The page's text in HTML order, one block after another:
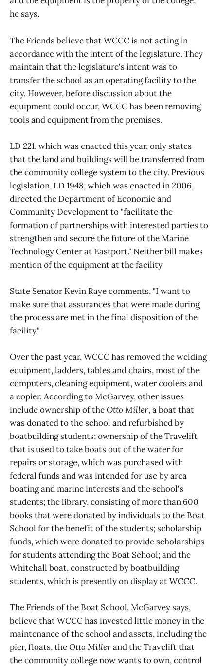
he says.
The Friends believe that WCCC is not acting in
accordance with the intent of the legislature. They
maintain that the legislature's intent was to
transfer the school as an operating facility to the
city. However, before discussion about the
equipment could occur, WCCC has been removing
tools and equipment from the premises.
LD 221, which was enacted this year, only states
that the land and buildings will be transferred from
the community college system to the city. Previous
legislation, LD 1948, which was enacted in 2006,
directed the Department of Economic and
Community Development to "facilitate the
formation of partnerships with interested parties to
strengthen and secure the future of the Marine
Technology Center at Eastport." Neither bill makes
mention of the equipment at the facility.
State Senator Kevin Raye comments, "I want to
make sure that assurances that were made during
the process are met in the final disposition of the
facility."
Over the past year, WCCC has removed the welding
equipment, ladders, tables and chairs, most of the
computers, cleaning equipment, water coolers and
a copier. According to McGarvey, other issues
include ownership of theOtto Miller, a boat that
was donated to the school and refurbished by
boatbuilding students; ownership of the Travelift
that is used to take boats out of the water for
repairs or storage, which was purchased with
federal funds and was intended for use by area
boating and marine interests and the school's
students; the library, consisting of more than 600
books that were donated by individuals to the Boat
School for the benefit of the students; scholarship
funds, which were donated to provide scholarships
for students attending the Boat School; and the
Whitehall boat, constructed by boatbuilding
students, which is presently on display at WCCC.
The Friends of the Boat School, McGarvey says,
believe that WCCC has invested little money in the
maintenance of the school and assets, including the
pier, floats, theOtto Millerand the Travelift that
the community college now wants to own, control